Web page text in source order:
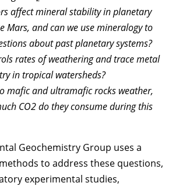
affect mineral stability in planetary
Mars, and can we use mineralogy to
about past planetary systems?
rates of weathering and trace metal
in tropical watersheds?
mafic and ultramafic rocks weather,
CO2 do they consume during this
Geochemistry Group uses a
to address these questions,
experimental studies,